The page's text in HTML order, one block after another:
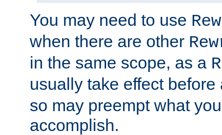
You may need to use
when there are other
in the same scope, as a
usually take effect
so may preempt what
accomplish.